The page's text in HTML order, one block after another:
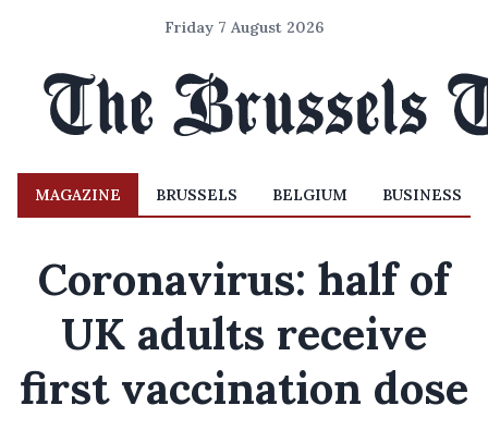
Friday 7 August 2026
MAGAZINE BRUSSELS BELGIUM BUSINESS
Coronavirus: half of
UK adults receive
first vaccination dose